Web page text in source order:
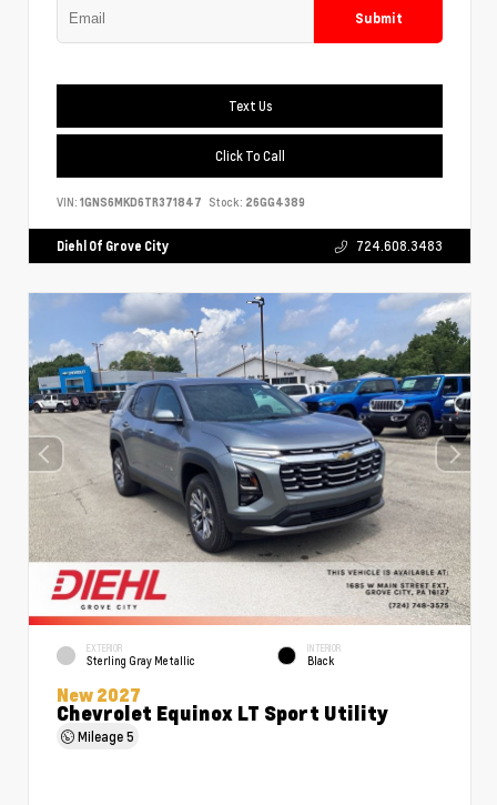
Submit
Text Us
Click To Call
VIN: 1GNS6MKD6TR371847 Stock: 26GG4389
Diehl Of Grove City 724.608.3483
EXTERIOR
Sterling Gray Metallic
INTERIOR
Black
New 2027
Chevrolet Equinox LT Sport Utility
Mileage5